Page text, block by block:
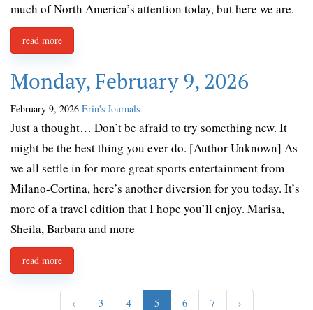
much of North America’s attention today, but here we are.
read more
Monday, February 9, 2026
February 9, 2026 Erin's Journals
Just a thought… Don’t be afraid to try something new. It
might be the best thing you ever do. [Author Unknown] As
we all settle in for more great sports entertainment from
Milano-Cortina, here’s another diversion for you today. It’s
more of a travel edition that I hope you’ll enjoy. Marisa,
Sheila, Barbara and more
read more
‹ 3 4 5 6 7 ›